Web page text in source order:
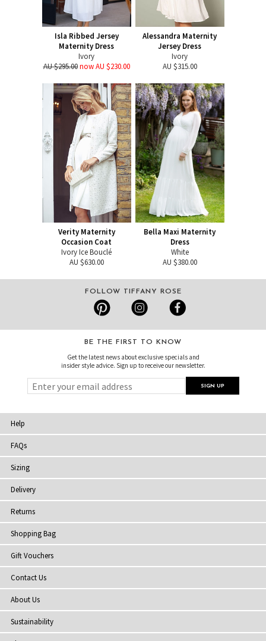
Isla Ribbed Jersey
Maternity Dress
Ivory
AU $295.00 now AU $230.00
Alessandra Maternity
Jersey Dress
Ivory
AU $315.00
Verity Maternity
Occasion Coat
Ivory Ice Bouclé
AU $630.00
Bella Maxi Maternity
Dress
White
AU $380.00
FOLLOW TIFFANY ROSE
BE THE FIRST TO KNOW
Get the latest news about exclusive specials and
insider style advice. Sign up to receive our newsletter.
Help
FAQs
Sizing
Delivery
Returns
Shopping Bag
Gift Vouchers
Contact Us
About Us
Sustainability